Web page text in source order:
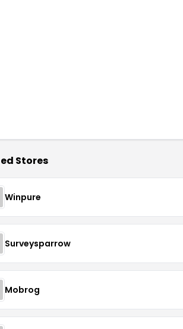
Stores
Winpure
Surveysparrow
Mobrog